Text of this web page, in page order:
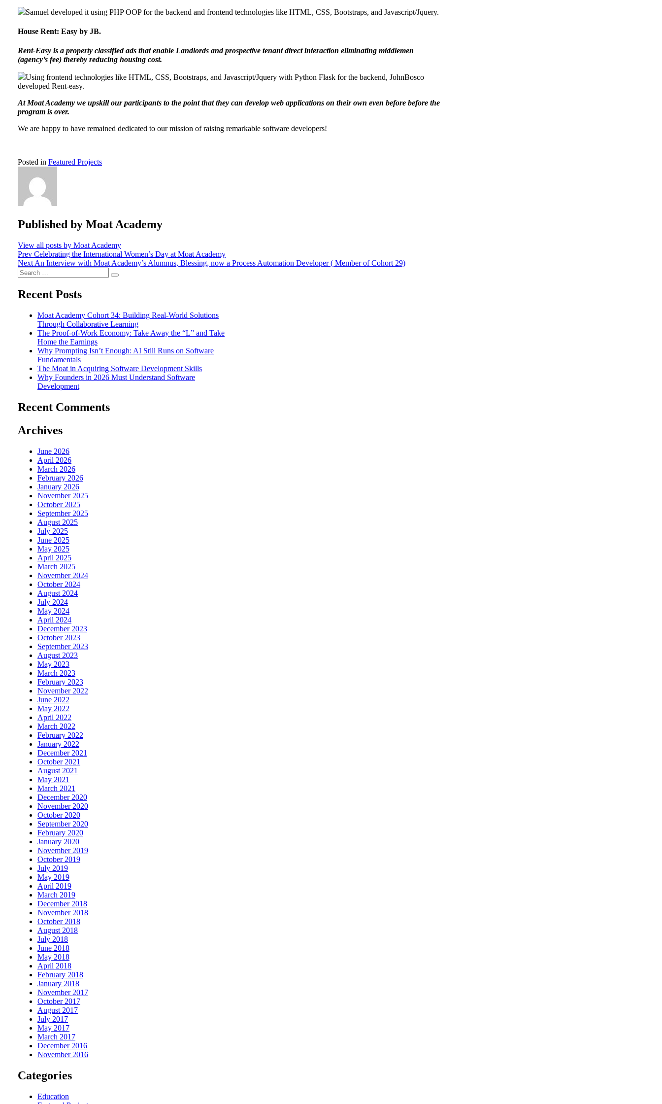
Samuel developed it using PHP OOP for the backend and frontend technologies like HTML, CSS, Bootstraps, and Javascript/Jquery.
House Rent: Easy by JB.
Rent-Easy is a property classified ads that enable Landlords and prospective tenant direct interaction eliminating middlemen
(agency’s fee) thereby reducing housing cost.
Using frontend technologies like HTML, CSS, Bootstraps, and Javascript/Jquery with Python Flask for the backend, JohnBosco
developed Rent-easy.
At Moat Academy we upskill our participants to the point that they can develop web applications on their own even before before the
program is over.
We are happy to have remained dedicated to our mission of raising remarkable software developers!
Posted in Featured Projects
Published by Moat Academy
View all posts by Moat Academy
Post
navigation
Prev Celebrating the International Women’s Day at Moat Academy
Next An Interview with Moat Academy’s Alumnus, Blessing, now a Process Automation Developer ( Member of Cohort 29)
Search
for:
Search
Recent Posts
Moat Academy Cohort 34: Building Real-World Solutions
Through Collaborative Learning
The Proof-of-Work Economy: Take Away the “L” and Take
Home the Earnings
Why Prompting Isn’t Enough: AI Still Runs on Software
Fundamentals
The Moat in Acquiring Software Development Skills
Why Founders in 2026 Must Understand Software
Development
Recent Comments
Archives
June 2026
April 2026
March 2026
February 2026
January 2026
November 2025
October 2025
September 2025
August 2025
July 2025
June 2025
May 2025
April 2025
March 2025
November 2024
October 2024
August 2024
July 2024
May 2024
April 2024
December 2023
October 2023
September 2023
August 2023
May 2023
March 2023
February 2023
November 2022
June 2022
May 2022
April 2022
March 2022
February 2022
January 2022
December 2021
October 2021
August 2021
May 2021
March 2021
December 2020
November 2020
October 2020
September 2020
February 2020
January 2020
November 2019
October 2019
July 2019
May 2019
April 2019
March 2019
December 2018
November 2018
October 2018
August 2018
July 2018
June 2018
May 2018
April 2018
February 2018
January 2018
November 2017
October 2017
August 2017
July 2017
May 2017
March 2017
December 2016
November 2016
Categories
Education